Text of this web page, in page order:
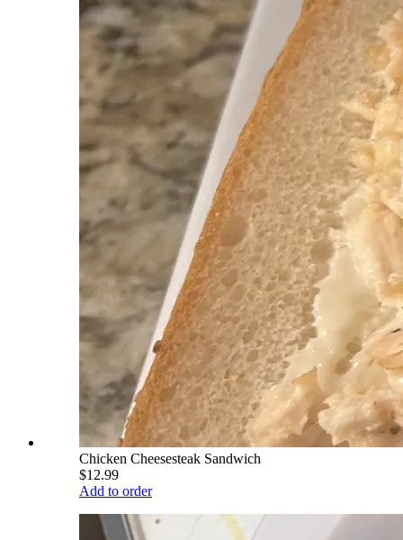
Chicken Cheesesteak Sandwich
$12.99
Add to order